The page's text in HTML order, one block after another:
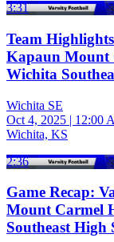
3:31
Team
Kapaun Mount
Wichita
Wichita SE
Oct 4, 2025 | 12:00
Wichita, KS
2:36
Game Recap:
Mount Carmel
Southeast High